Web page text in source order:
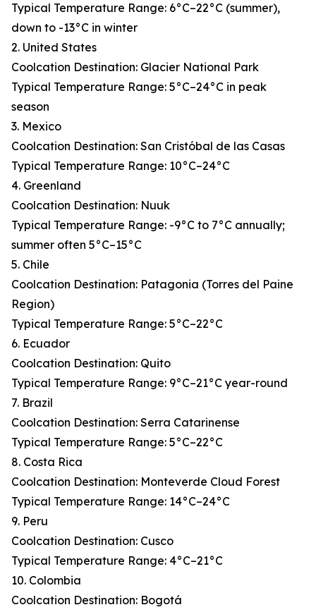
Typical Temperature Range: 6°C–22°C (summer),
down to -13°C in winter
2. United States
Coolcation Destination: Glacier National Park
Typical Temperature Range: 5°C–24°C in peak
season
3. Mexico
Coolcation Destination: San Cristóbal de las Casas
Typical Temperature Range: 10°C–24°C
4. Greenland
Coolcation Destination: Nuuk
Typical Temperature Range: -9°C to 7°C annually;
summer often 5°C–15°C
5. Chile
Coolcation Destination: Patagonia (Torres del Paine
Region)
Typical Temperature Range: 5°C–22°C
6. Ecuador
Coolcation Destination: Quito
Typical Temperature Range: 9°C–21°C year-round
7. Brazil
Coolcation Destination: Serra Catarinense
Typical Temperature Range: 5°C–22°C
8. Costa Rica
Coolcation Destination: Monteverde Cloud Forest
Typical Temperature Range: 14°C–24°C
9. Peru
Coolcation Destination: Cusco
Typical Temperature Range: 4°C–21°C
10. Colombia
Coolcation Destination: Bogotá